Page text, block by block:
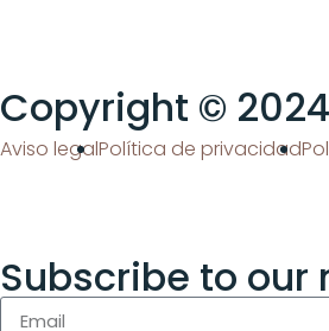
Copyright ©
Aviso legalPolítica de privacidad
Subscribe to our